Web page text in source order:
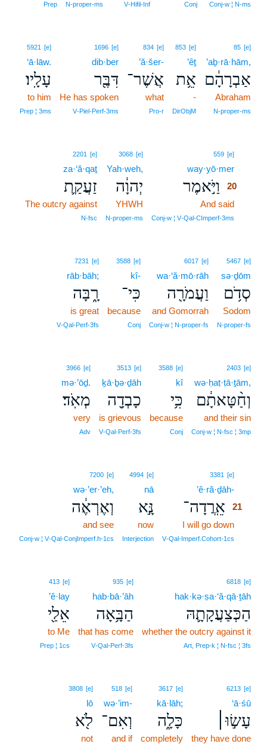
Conj‑w ¦ N‑ms
Conj
V‑Hifil‑Inf
N‑proper‑ms
Prep
85 [e]
’aḇ·rā·hām,
אַבְרָהָ֔ם
Abraham
N‑proper‑ms
853 [e]
’êṯ
אֵ֥ת
-
DirObjM
834 [e]
’ă·šer-
אֲשֶׁר־
what
Pro‑r
1696 [e]
dib·ber
דִּבֶּ֖ר
He has spoken
V‑Piel‑Perf‑3ms
5921 [e]
‘ā·lāw.
עָלָֽיו׃
to him
Prep ¦ 3ms
559 [e]
way·yō·mer
וַיֹּ֣אמֶר
20
And said
Conj‑w ¦ V‑Qal‑CImperf‑3ms
3068 [e]
Yah·weh,
יְהוָ֔ה
YHWH
N‑proper‑ms
2201 [e]
za·‘ă·qaṯ
זַעֲקַ֛ת
The outcry against
N‑fsc
5467 [e]
sə·ḏōm
סְדֹ֥ם
Sodom
N‑proper‑fs
6017 [e]
wa·‘ă·mō·rāh
וַעֲמֹרָ֖ה
and Gomorrah
Conj‑w ¦ N‑proper‑fs
3588 [e]
kî-
כִּי־
because
Conj
7231 [e]
rāb·bāh;
רָ֑בָּה
is great
V‑Qal‑Perf‑3fs
2403 [e]
wə·ḥaṭ·ṭā·ṯām,
וְחַ֨טָּאתָ֔ם
and their sin
Conj‑w ¦ N‑fsc ¦ 3mp
3588 [e]
kî
כִּ֥י
because
Conj
3513 [e]
ḵā·ḇə·ḏāh
כָבְדָ֖ה
is grievous
V‑Qal‑Perf‑3fs
3966 [e]
mə·’ōḏ.
מְאֹֽד׃
very
Adv
3381 [e]
’ê·ră·ḏāh-
אֵֽרֲדָה־ 21
I will go down
V‑Qal‑Imperf.Cohort‑1cs
4994 [e]
nā
נָּ֣א
now
Interjection
7200 [e]
wə·’er·’eh,
וְאֶרְאֶ֔ה
and see
Conj‑w ¦ V‑Qal‑ConjImperf.h‑1cs
6818 [e]
hak·kə·ṣa·‘ă·qā·ṯāh
הַכְּצַעֲקָתָ֛הּ
whether the outcry against it
Art, Prep‑k ¦ N‑fsc ¦ 3fs
935 [e]
hab·bā·’āh
הַבָּ֥אָה
that has come
V‑Qal‑Perf‑3fs
413 [e]
’ê·lay
אֵלַ֖י
to Me
Prep ¦ 1cs
6213 [e]
‘ā·śū
עָשׂ֣וּ׀
they have done
3617 [e]
kā·lāh;
כָּלָ֑ה
completely
518 [e]
wə·’im-
וְאִם־
and if
3808 [e]
lō
לֹ֖א
not